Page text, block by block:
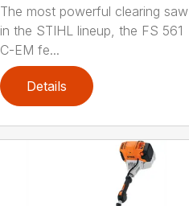
The most powerful clearing saw
in the STIHL lineup, the FS 561
C-EM fe...
Details